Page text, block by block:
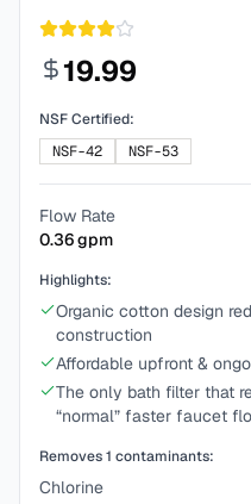
19.99
NSF Certified:
NSF-42
NSF-53
Flow Rate
0.36gpm
Highlights:
Organic cotton design
construction
Affordable upfront &
The only bath filter that
“normal” faster faucet
Removes1 contaminants:
Chlorine